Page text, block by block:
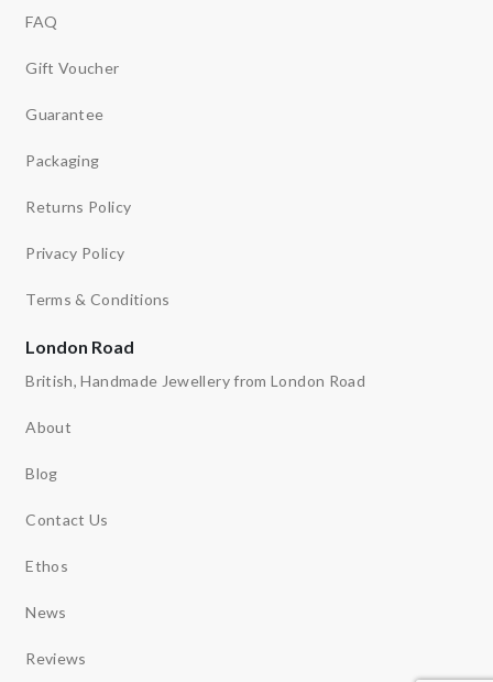
FAQ
Gift Voucher
Guarantee
Packaging
Returns Policy
Privacy Policy
Terms & Conditions
London Road
British, Handmade Jewellery from London Road
About
Blog
Contact Us
Ethos
News
Reviews